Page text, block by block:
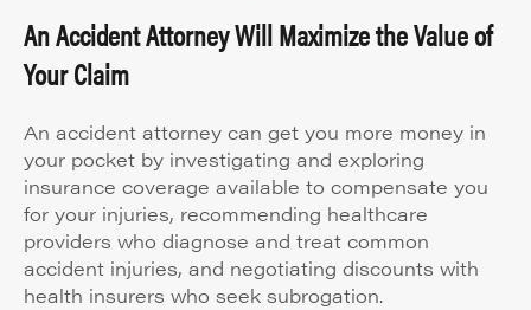
An Accident Attorney Will Maximize the Value of
Your Claim
An accident attorney can get you more money in
your pocket by investigating and exploring
insurance coverage available to compensate you
for your injuries, recommending healthcare
providers who diagnose and treat common
accident injuries, and negotiating discounts with
health insurers who seek subrogation.